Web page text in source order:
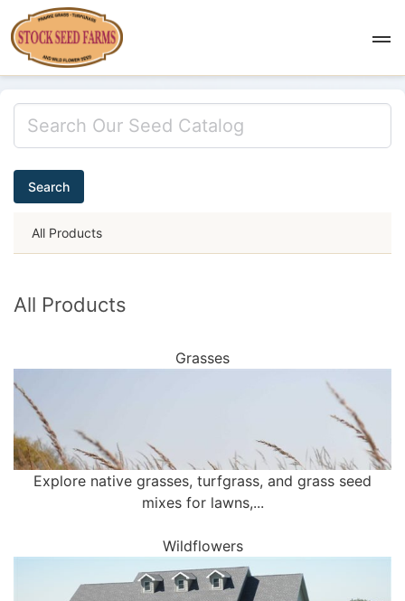
Search
All Products
All Products
Grasses
Explore native grasses, turfgrass, and grass seed
mixes for lawns,...
Wildflowers